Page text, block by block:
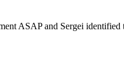
ASAP and Sergei